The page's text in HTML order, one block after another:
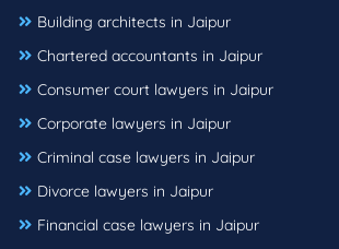
Building architects in Jaipur
Chartered accountants in Jaipur
Consumer court lawyers in Jaipur
Corporate lawyers in Jaipur
Criminal case lawyers in Jaipur
Divorce lawyers in Jaipur
Financial case lawyers in Jaipur